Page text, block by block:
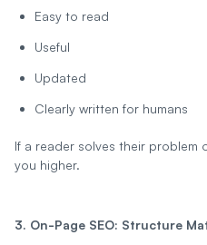
Easy to read
Useful
Updated
Clearly written for humans
If a reader solves their problem
you higher.
3. On-Page SEO: Structure